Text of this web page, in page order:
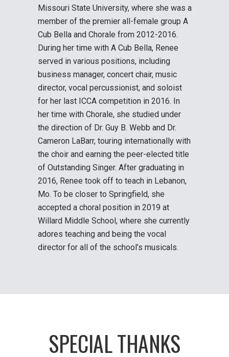
Missouri State University, where she was a
member of the premier all-female group A
Cub Bella and Chorale from 2012-2016.
During her time with A Cub Bella, Renee
served in various positions, including
business manager, concert chair, music
director, vocal percussionist, and soloist
for her last ICCA competition in 2016. In
her time with Chorale, she studied under
the direction of Dr. Guy B. Webb and Dr.
Cameron LaBarr, touring internationally with
the choir and earning the peer-elected title
of Outstanding Singer. After graduating in
2016, Renee took off to teach in Lebanon,
Mo. To be closer to Springfield, she
accepted a choral position in 2019 at
Willard Middle School, where she currently
adores teaching and being the vocal
director for all of the school’s musicals.
SPECIAL THANKS